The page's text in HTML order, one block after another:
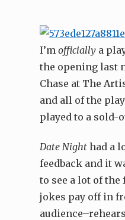
I’mofficially a
the opening last
Chase at The
and all of the
played to a sold-
Date Night had a
feedback and it
to see a lot of
jokes pay off in